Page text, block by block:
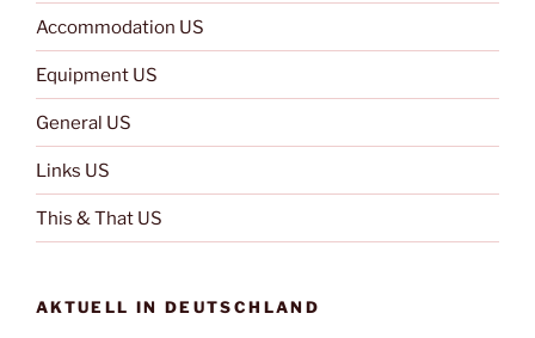
Accommodation US
Equipment US
General US
Links US
This & That US
AKTUELL IN DEUTSCHLAND